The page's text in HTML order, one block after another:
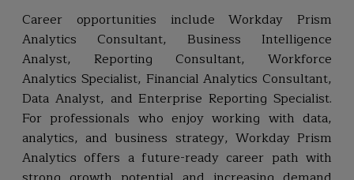
Career opportunities include Workday Prism
Analytics Consultant, Business Intelligence
Analyst, Reporting Consultant, Workforce
Analytics Specialist, Financial Analytics Consultant,
Data Analyst, and Enterprise Reporting Specialist.
For professionals who enjoy working with data,
analytics, and business strategy, Workday Prism
Analytics offers a future-ready career path with